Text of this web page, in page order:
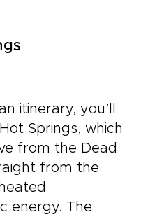
itinerary, you’ll
Springs, which
from the Dead
from the
energy. The